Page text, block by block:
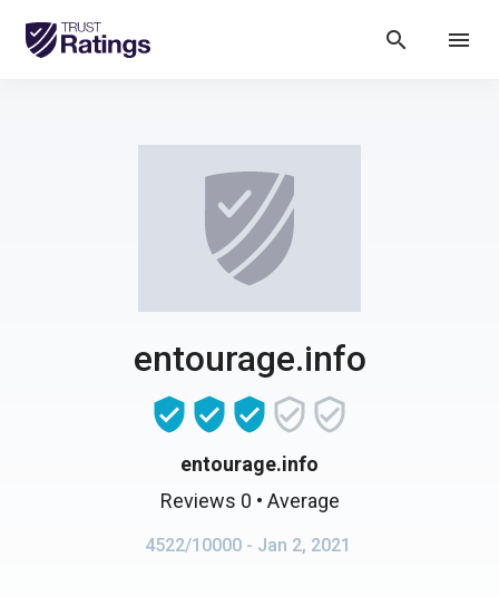
search menu
entourage.info
entourage.info
Reviews 0 • Average
4522/10000 - Jan 2, 2021